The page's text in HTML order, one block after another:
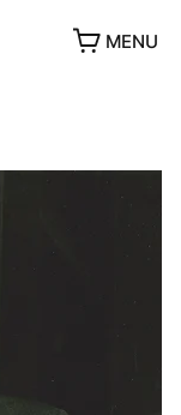
MENU